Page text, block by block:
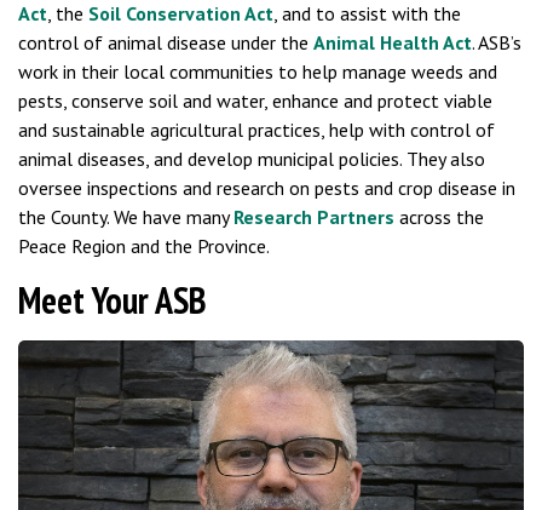
Act, the Soil Conservation Act, and to assist with the
control of animal disease under the Animal Health Act. ASB’s
work in their local communities to help manage weeds and
pests, conserve soil and water, enhance and protect viable
and sustainable agricultural practices, help with control of
animal diseases, and develop municipal policies. They also
oversee inspections and research on pests and crop disease in
the County. We have manyResearch Partners across the
Peace Region and the Province.
Meet Your ASB